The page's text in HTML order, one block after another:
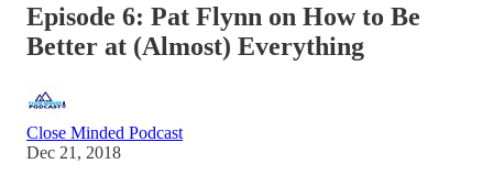
Episode 6: Pat Flynn on How to Be
Better at (Almost) Everything
Close Minded Podcast
Dec 21, 2018